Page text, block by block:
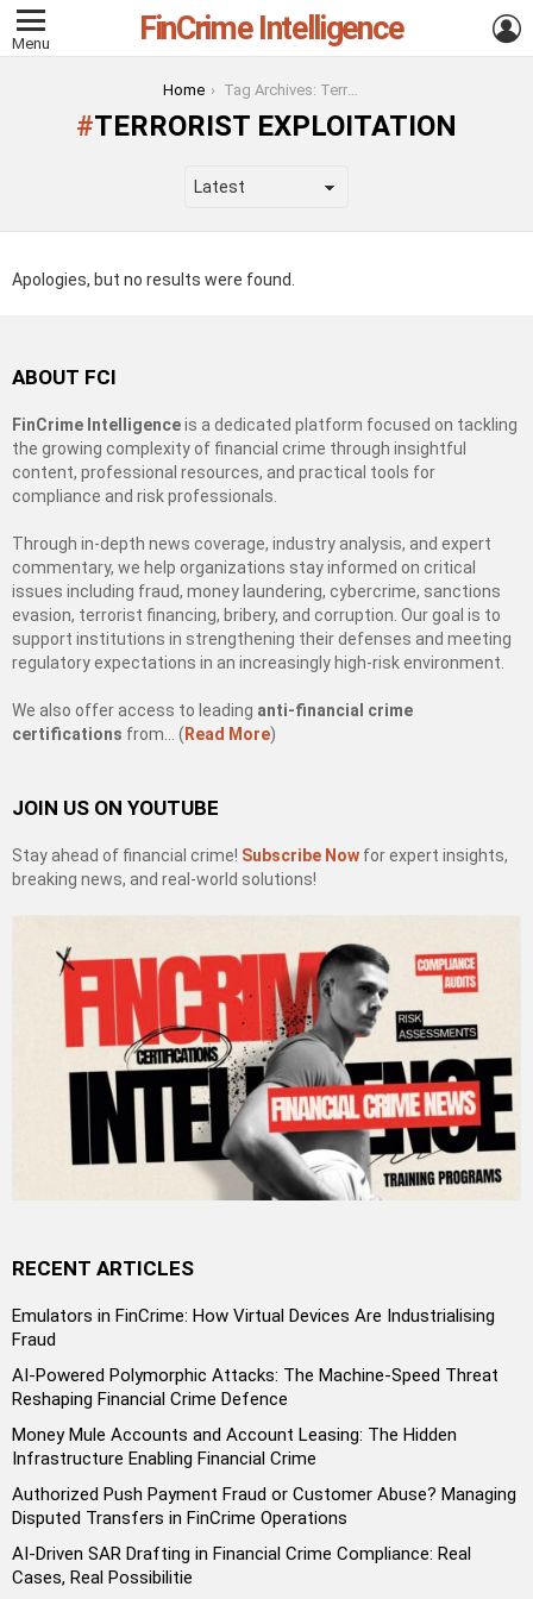
Menu FinCrime Intelligence
Home Tag Archives: Terrorist Exploitation
TERRORIST EXPLOITATION
Apologies, but no results were found.
ABOUT FCI
FinCrime Intelligenceis a dedicated platform focused on tackling
the growing complexity of financial crime through insightful
content, professional resources, and practical tools for
compliance and risk professionals.
Through in-depth news coverage, industry analysis, and expert
commentary, we help organizations stay informed on critical
issues including fraud, money laundering, cybercrime, sanctions
evasion, terrorist financing, bribery, and corruption. Our goal is to
support institutions in strengthening their defenses and meeting
regulatory expectations in an increasingly high-risk environment.
We also offer access to leading anti-financial crime
certifications from… ( Read More)
JOIN US ON YOUTUBE
Stay ahead of financial crime! Subscribe Now for expert insights,
breaking news, and real-world solutions!
RECENT ARTICLES
Emulators in FinCrime: How Virtual Devices Are Industrialising
Fraud
AI-Powered Polymorphic Attacks: The Machine-Speed Threat
Reshaping Financial Crime Defence
Money Mule Accounts and Account Leasing: The Hidden
Infrastructure Enabling Financial Crime
Authorized Push Payment Fraud or Customer Abuse? Managing
Disputed Transfers in FinCrime Operations
AI-Driven SAR Drafting in Financial Crime Compliance: Real
Cases, Real Possibilitie